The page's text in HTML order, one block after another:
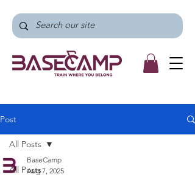
Post
All Posts
All Posts
BaseCamp
Aug 7, 2025